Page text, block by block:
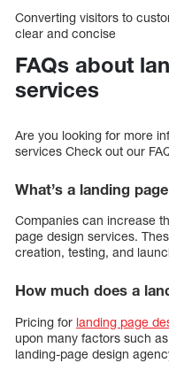
Converting visitors to
clear and concise
FAQs about
services
Are you looking for more
services Check out our
What’s a landing
Companies can increase
page design services.
creation, testing, and
How much does a
Pricing for landing page
upon many factors such
landing-page design